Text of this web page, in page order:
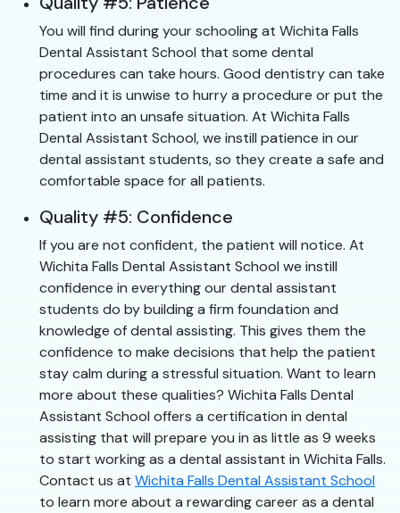
You will find during your schooling at Wichita Falls
Dental Assistant School that some dental
procedures can take hours. Good dentistry can take
time and it is unwise to hurry a procedure or put the
patient into an unsafe situation. At Wichita Falls
Dental Assistant School, we instill patience in our
dental assistant students, so they create a safe and
comfortable space for all patients.
Quality #5: Confidence
If you are not confident, the patient will notice. At
Wichita Falls Dental Assistant School we instill
confidence in everything our dental assistant
students do by building a firm foundation and
knowledge of dental assisting. This gives them the
confidence to make decisions that help the patient
stay calm during a stressful situation. Want to learn
more about these qualities? Wichita Falls Dental
Assistant School offers a certification in dental
assisting that will prepare you in as little as 9 weeks
to start working as a dental assistant in Wichita Falls.
Contact us at Wichita Falls Dental Assistant School
to learn more about a rewarding career as a dental